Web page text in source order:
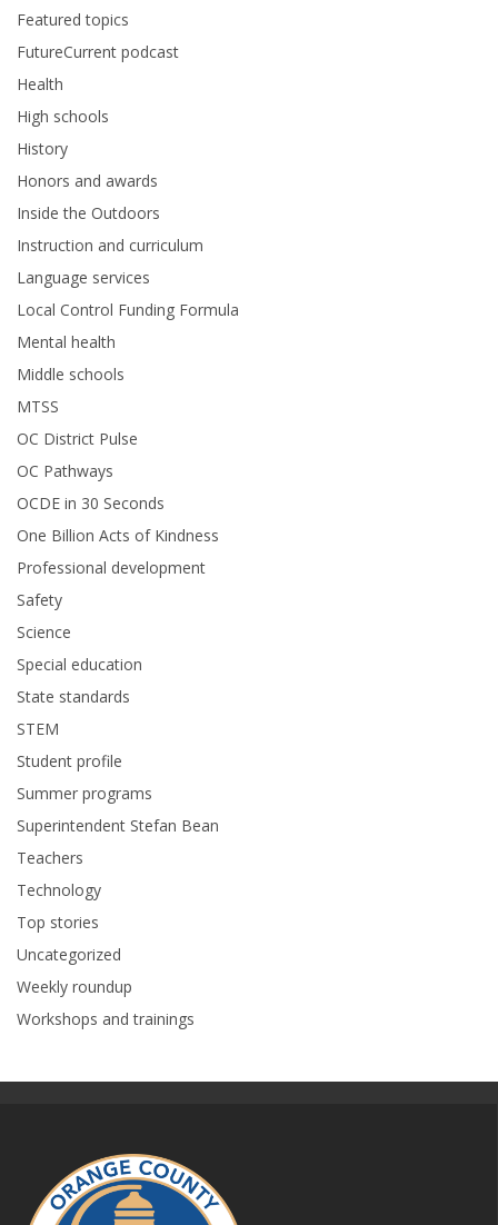
Featured topics
FutureCurrent podcast
Health
High schools
History
Honors and awards
Inside the Outdoors
Instruction and curriculum
Language services
Local Control Funding Formula
Mental health
Middle schools
MTSS
OC District Pulse
OC Pathways
OCDE in 30 Seconds
One Billion Acts of Kindness
Professional development
Safety
Science
Special education
State standards
STEM
Student profile
Summer programs
Superintendent Stefan Bean
Teachers
Technology
Top stories
Uncategorized
Weekly roundup
Workshops and trainings